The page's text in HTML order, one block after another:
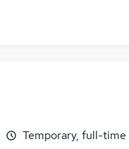
Temporary, full-time